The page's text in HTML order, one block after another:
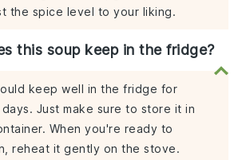
the spice level to your liking.
this soup keep in the fridge?
keep well in the fridge for
Just make sure to store it in
When you're ready to
reheat it gently on the stove.